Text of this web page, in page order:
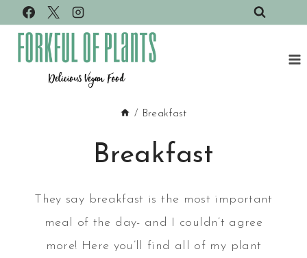
Skip
content
/ Breakfast
Breakfast
They say breakfast is the most important
meal of the day- and I couldn’t agree
more! Here you’ll find all of my plant